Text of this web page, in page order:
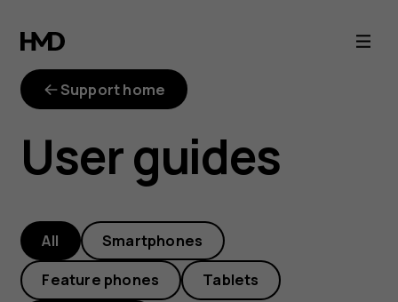
HMD
phone
manuals
and
user
guides
Support home
User guides
All Smartphones
Feature phones Tablets